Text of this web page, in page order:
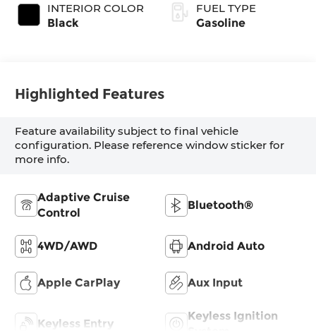
INTERIOR COLOR
Black
FUEL TYPE
Gasoline
Highlighted Features
Feature availability subject to final vehicle
configuration. Please reference window sticker for
more info.
Adaptive Cruise
Control
Bluetooth®
4WD/AWD Android Auto
Apple CarPlay Aux Input
Keyless Entry
Keyless Ignition